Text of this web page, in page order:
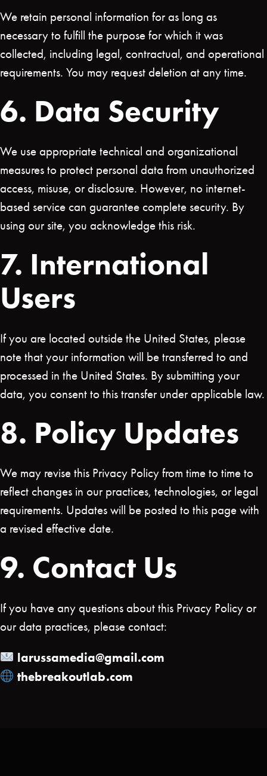
We retain personal information for as long as
necessary to fulfill the purpose for which it was
collected, including legal, contractual, and operational
requirements. You may request deletion at any time.
6. Data Security
We use appropriate technical and organizational
measures to protect personal data from unauthorized
access, misuse, or disclosure. However, no internet-
based service can guarantee complete security. By
using our site, you acknowledge this risk.
7. International
Users
If you are located outside the United States, please
note that your information will be transferred to and
processed in the United States. By submitting your
data, you consent to this transfer under applicable law.
8. Policy Updates
We may revise this Privacy Policy from time to time to
reflect changes in our practices, technologies, or legal
requirements. Updates will be posted to this page with
a revised effective date.
9. Contact Us
If you have any questions about this Privacy Policy or
our data practices, please contact:
larussamedia@gmail.com
thebreakoutlab.com